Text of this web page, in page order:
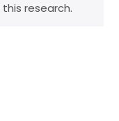
research.